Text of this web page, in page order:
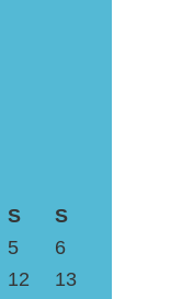
S
S
5
6
12
13